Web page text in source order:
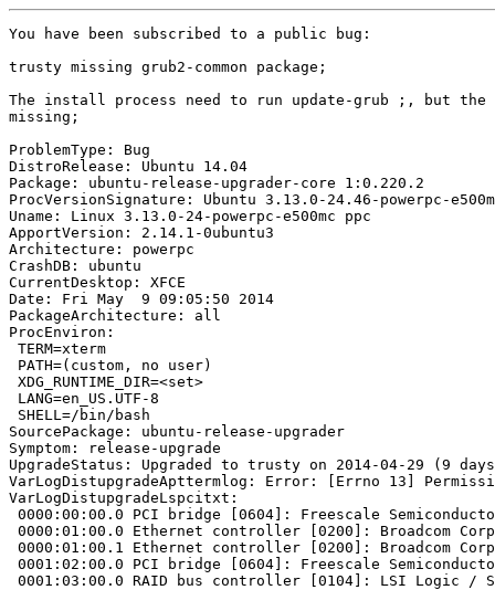
You have been subscribed to a public bug:
trusty missing grub2-common package;
The install process need to run update-grub ;, but the
missing;
ProblemType: Bug
DistroRelease: Ubuntu 14.04
Package: ubuntu-release-upgrader-core 1:0.220.2
ProcVersionSignature: Ubuntu 3.13.0-24.46-powerpc-
Uname: Linux 3.13.0-24-powerpc-e500mc ppc
ApportVersion: 2.14.1-0ubuntu3
Architecture: powerpc
CrashDB: ubuntu
CurrentDesktop: XFCE
Date: Fri May  9 09:05:50 2014
PackageArchitecture: all
ProcEnviron:
TERM=xterm
PATH=(custom, no user)
XDG_RUNTIME_DIR=<set>
LANG=en_US.UTF-8
SHELL=/bin/bash
SourcePackage: ubuntu-release-upgrader
Symptom: release-upgrade
UpgradeStatus: Upgraded to trusty on 2014-04-29 (9
VarLogDistupgradeApttermlog: Error: [Errno 13]
VarLogDistupgradeLspcitxt:
0000:00:00.0 PCI bridge [0604]: Freescale
0000:01:00.0 Ethernet controller [0200]: Broadcom
0000:01:00.1 Ethernet controller [0200]: Broadcom
0001:02:00.0 PCI bridge [0604]: Freescale
0001:03:00.0 RAID bus controller [0104]: LSI Logic /